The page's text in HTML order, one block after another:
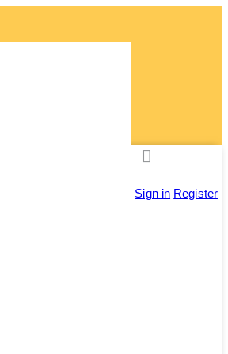
Sign in Register